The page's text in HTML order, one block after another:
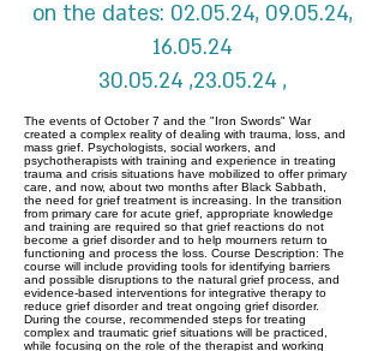
on the dates: 02.05.24, 09.05.24,
16.05.24
, 23.05.24, 30.05.24
The events of October 7 and the "Iron Swords" War
created a complex reality of dealing with trauma, loss, and
mass grief. Psychologists, social workers, and
psychotherapists with training and experience in treating
trauma and crisis situations have mobilized to offer primary
care, and now, about two months after Black Sabbath,
the need for grief treatment is increasing. In the transition
from primary care for acute grief, appropriate knowledge
and training are required so that grief reactions do not
become a grief disorder and to help mourners return to
functioning and process the loss. Course Description: The
course will include providing tools for identifying barriers
and possible disruptions to the natural grief process, and
evidence-based interventions for integrative therapy to
reduce grief disorder and treat ongoing grief disorder.
During the course, recommended steps for treating
complex and traumatic grief situations will be practiced,
while focusing on the role of the therapist and working